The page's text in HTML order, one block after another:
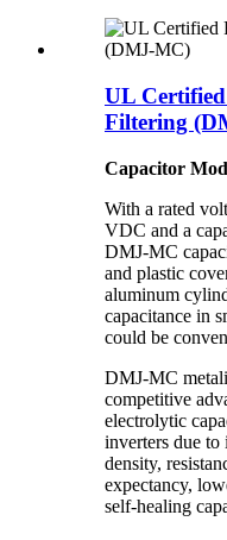
UL
Filtering
Capacitor
With a rated
VDC and a
DMJ-MC
and plastic
aluminum
capacitance in
could be
DMJ-MC
competitive
electrolytic
inverters due to
density,
expectancy,
self-healing